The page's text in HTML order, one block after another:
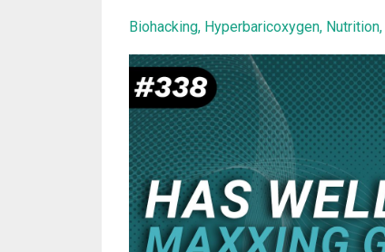
Biohacking Hyperbaricoxygen Nutrition